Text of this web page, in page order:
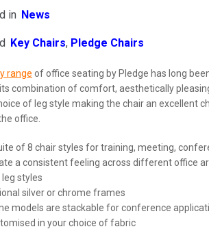
in News
Key Chairs, Pledge Chairs
range of office seating by Pledge has long
combination of comfort, aesthetically
of leg style making the chair an excellent
office.
of 8 chair styles for training, meeting,
a consistent feeling across different office
leg styles
silver or chrome frames
models are stackable for conference
in your choice of fabric